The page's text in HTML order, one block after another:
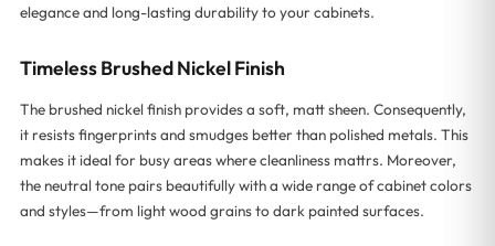
elegance and long-lasting durability to your cabinets.
Timeless Brushed Nickel Finish
The brushed nickel finish provides a soft, matt sheen. Consequently,
it resists fingerprints and smudges better than polished metals. This
makes it ideal for busy areas where cleanliness mattrs. Moreover,
the neutral tone pairs beautifully with a wide range of cabinet colors
and styles—from light wood grains to dark painted surfaces.